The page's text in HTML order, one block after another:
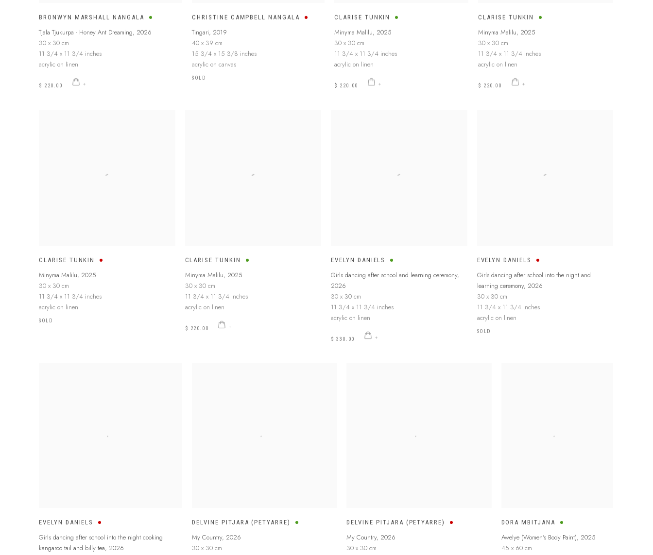
BRONWYN MARSHALL NANGALA
Tjala Tjukurpa - Honey Ant Dreaming, 2026
30 x 30 cm
11 3/4 x 11 3/4 inches
acrylic on linen
$ 220.00
CHRISTINE CAMPBELL NANGALA
Tingari, 2019
40 x 39 cm
15 3/4 x 15 3/8 inches
acrylic on canvas
SOLD
CLARISE TUNKIN
Minyma Malilu, 2025
30 x 30 cm
11 3/4 x 11 3/4 inches
acrylic on linen
$ 220.00
CLARISE TUNKIN
Minyma Malilu, 2025
30 x 30 cm
11 3/4 x 11 3/4 inches
acrylic on linen
$ 220.00
CLARISE TUNKIN
Minyma Malilu, 2025
30 x 30 cm
11 3/4 x 11 3/4 inches
acrylic on linen
SOLD
CLARISE TUNKIN
Minyma Malilu, 2025
30 x 30 cm
11 3/4 x 11 3/4 inches
acrylic on linen
$ 220.00
EVELYN DANIELS
Girls dancing after school and learning ceremony,
2026
30 x 30 cm
11 3/4 x 11 3/4 inches
acrylic on linen
$ 330.00
EVELYN DANIELS
Girls dancing after school into the night and
learning ceremony, 2026
30 x 30 cm
11 3/4 x 11 3/4 inches
acrylic on linen
SOLD
EVELYN DANIELS
Girls dancing after school into the night cooking
kangaroo tail and billy tea, 2026
DELVINE PITJARA (PETYARRE)
My Country, 2026
30 x 30 cm
DELVINE PITJARA (PETYARRE)
My Country, 2026
30 x 30 cm
DORA MBITJANA
Awelye (Women's Body Paint), 2025
45 x 60 cm